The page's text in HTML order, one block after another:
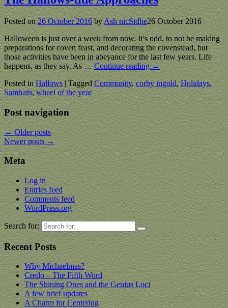
Posted on26 October 2016 byAsh nicSidhe26 October 2016
Halloween is just over a week from now. It’s odd, to not be making
preparations for coven feast, and decorating the covenstead, but
those activities have been in abeyance for the last few years. Life
happens, as they say. As… Continue reading →
Posted in Hallows|Tagged Community,corby ingold,Holidays,
Samhain,wheel of the year
Post navigation
←Older posts
Newer posts→
Meta
Log in
Entries feed
Comments feed
WordPress.org
Search for:
Recent Posts
Why Michaelmas?
Credo – The Fifth Word
The Shining Ones and the Genius Loci
A few brief updates
A Charm for Centering